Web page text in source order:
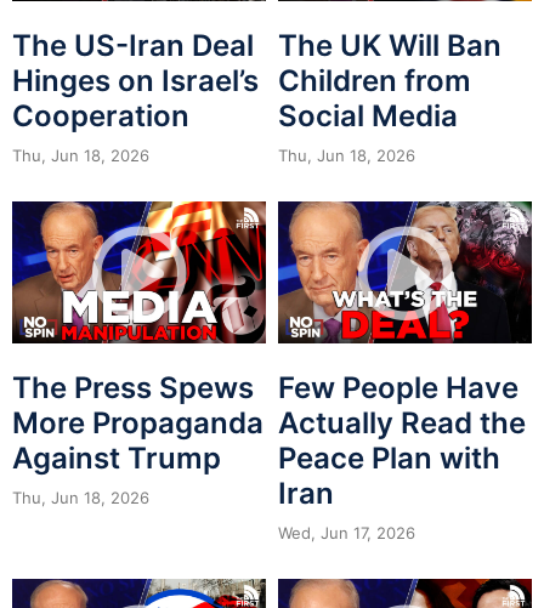
The US-Iran Deal
Hinges on Israel’s
Cooperation
Thu, Jun 18, 2026
The UK Will Ban
Children from
Social Media
Thu, Jun 18, 2026
The Press Spews
More Propaganda
Against Trump
Thu, Jun 18, 2026
Few People Have
Actually Read the
Peace Plan with
Iran
Wed, Jun 17, 2026